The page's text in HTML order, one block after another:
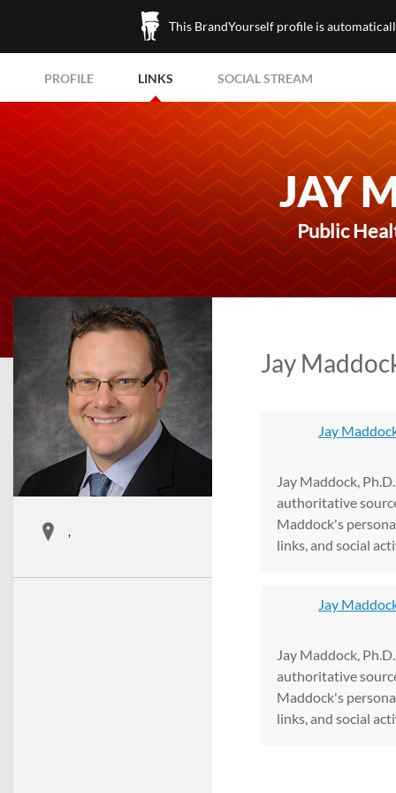
This BrandYourself profile is
PROFILE LINKS SOCIAL STREAM
JAY
Public
,
Jay
Jay
Jay Maddock,
authoritative
Maddock's
links, and social
Jay
Jay Maddock,
authoritative
Maddock's
links, and social